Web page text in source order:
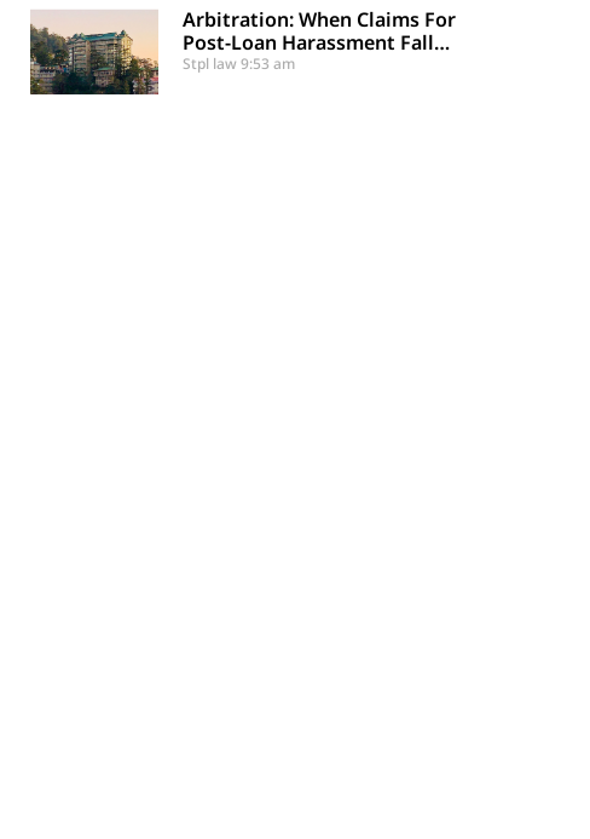
Arbitration: When Claims For
Post-Loan Harassment Fall
Outside Arbitration
Stpl law9:53 am